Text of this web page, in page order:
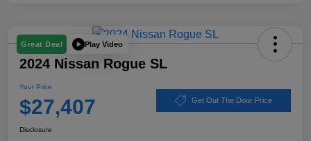
Great Deal Play Video
2024 Nissan Rogue SL
Your Price
$27,407 Get Out The Door Price
Disclosure